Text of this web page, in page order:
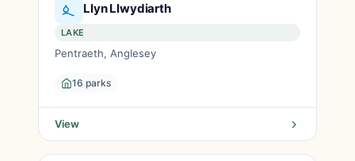
Llyn Llwydiarth
LAKE
Pentraeth, Anglesey
16 parks
View